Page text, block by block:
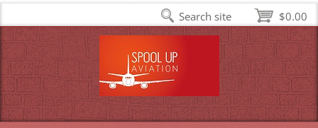
$0.00
Search site